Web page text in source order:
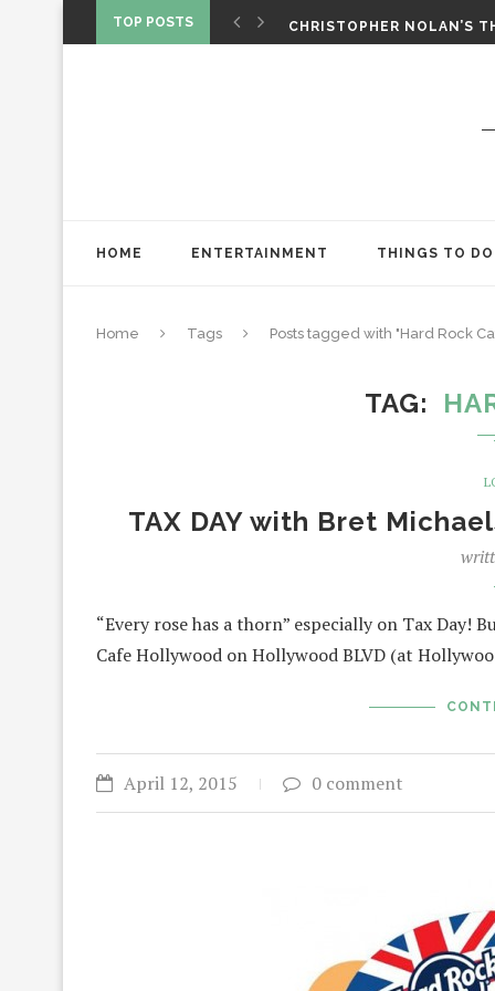
TOP POSTS
CHRISTOPHER NOLAN’S
HOME ENTERTAINMENT THINGS TO DO
Home Tags Posts tagged with "Hard Rock
TAG
TAX DAY with Bret
“Every rose has a thorn” especially on Tax Day!
Cafe Hollywood on Hollywood BLVD (at
April 12, 2015 0 comment